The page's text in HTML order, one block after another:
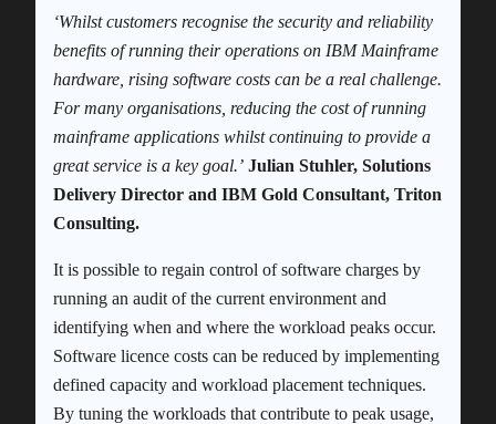
‘Whilst customers recognise the security and reliability
benefits of running their operations on IBM Mainframe
hardware, rising software costs can be a real challenge.
For many organisations, reducing the cost of running
mainframe applications whilst continuing to provide a
great service is a key goal.’ Julian Stuhler, Solutions
Delivery Director and IBM Gold Consultant, Triton
Consulting.
It is possible to regain control of software charges by
running an audit of the current environment and
identifying when and where the workload peaks occur.
Software licence costs can be reduced by implementing
defined capacity and workload placement techniques.
By tuning the workloads that contribute to peak usage,